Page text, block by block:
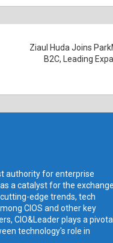
Ziaul Huda Joins
B2C, Leading
authority for enterprise
a catalyst for the exchange
edge trends, tech
CIOS and other key
CIO&Leader plays a pivotal
technology's role in